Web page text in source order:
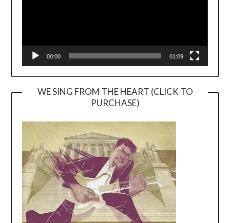
00:00 01:09
WE SING FROM THE HEART (CLICK TO
PURCHASE)